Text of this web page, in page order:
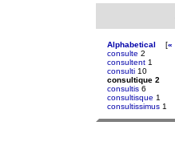
Alphabetical [«
consulte 2
consultent 1
consulti 10
consultique 2
consultis 6
consultisque 1
consultissimus 1